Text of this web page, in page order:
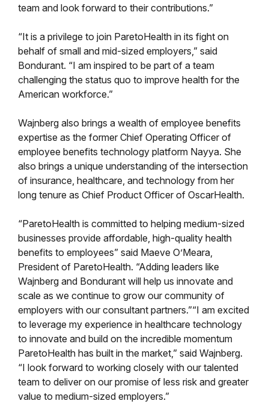
team and look forward to their contributions.”
“It is a privilege to join ParetoHealth in its fight on
behalf of small and mid-sized employers,” said
Bondurant. “I am inspired to be part of a team
challenging the status quo to improve health for the
American workforce.”
Wajnberg also brings a wealth of employee benefits
expertise as the former Chief Operating Officer of
employee benefits technology platform Nayya. She
also brings a unique understanding of the intersection
of insurance, healthcare, and technology from her
long tenure as Chief Product Officer of OscarHealth.
“ParetoHealth is committed to helping medium-sized
businesses provide affordable, high-quality health
benefits to employees” said Maeve O’Meara,
President of ParetoHealth. “Adding leaders like
Wajnberg and Bondurant will help us innovate and
scale as we continue to grow our community of
employers with our consultant partners.”“I am excited
to leverage my experience in healthcare technology
to innovate and build on the incredible momentum
ParetoHealth has built in the market,” said Wajnberg.
“I look forward to working closely with our talented
team to deliver on our promise of less risk and greater
value to medium-sized employers.”